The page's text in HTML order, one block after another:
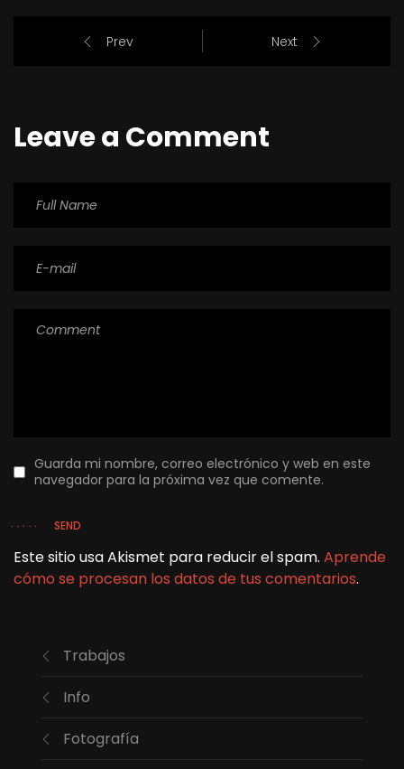
Prev Next
Leave a Comment
Guarda mi nombre, correo electrónico y web en este
navegador para la próxima vez que comente.
SEND
Este sitio usa Akismet para reducir el spam. Aprende
cómo se procesan los datos de tus comentarios.
Trabajos
Info
Fotografía